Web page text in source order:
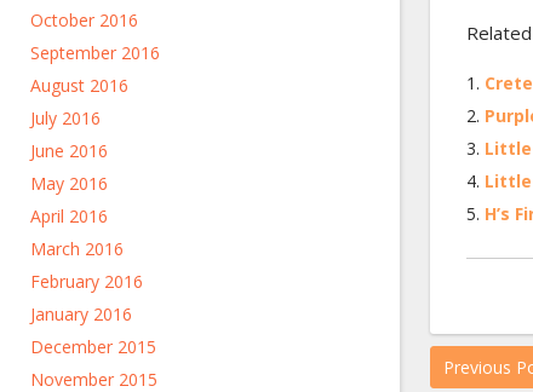
October 2016
September 2016
August 2016
July 2016
June 2016
May 2016
April 2016
March 2016
February 2016
January 2016
December 2015
November 2015
Little
Little
H’s
Previous